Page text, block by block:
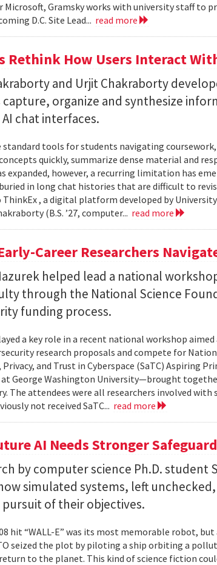
Microsoft, Gramsky works with university staff to
D.C. Site Lead... read more
Rethink How Users Interact
and Urjit Chakraborty
capture, organize and synthesize
chat interfaces.
standard tools for students navigating
quickly, summarize dense material and
expanded, however, a recurring limitation has
in long chat histories that are difficult to
, a digital platform developed by
(B.S. ’27, computer... read more
Career Researchers
helped lead a national
through the National Science
funding process.
a key role in a recent national workshop
research proposals and compete for
Privacy, and Trust in Cyberspace (SaTC) Aspiring
George Washington University—brought
The attendees were all researchers involved with
not received SaTC... read more
AI Needs Stronger
by computer science Ph.D. student
simulated systems, left
pursuit of their objectives.
hit “WALL-E” was its most memorable robot,
seized the plot by piloting a ship orbiting a
to the planet. This kind of science fiction